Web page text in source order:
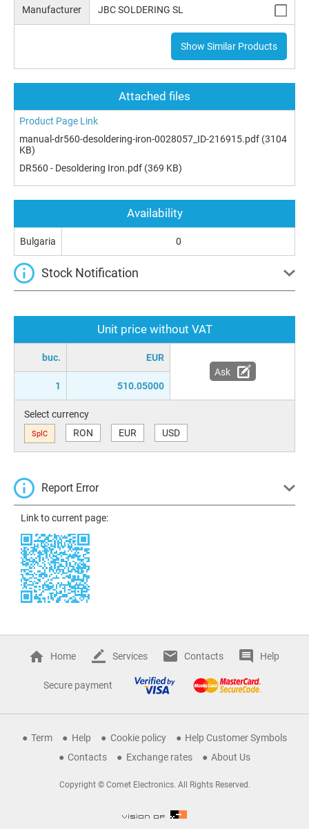
Manufacturer JBC SOLDERING SL
Show Similar Products
Attached files
Product Page Link
manual-dr560-desoldering-iron-0028057_ID-216915.pdf (3104
KB)
DR560 - Desoldering Iron.pdf (369 KB)
Unit price without VAT
buc. EUR
1 510.05000
Ask
Select currency
SplC RON EUR USD
Report Error
Link to current page:
Availability
Bulgaria 0
Stock Notification
Home Services Contacts Help
Secure payment
Term Help Cookie policy
Help Customer Symbols
Contacts
Exchange rates About Us
Copyright © Comet Electronics. All Rights Reserved.